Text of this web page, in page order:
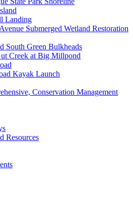
Landing
Submerged Wetland Restoration
South Green Bulkheads
Creek at Big Millpond
Kayak Launch
Conservation Management
Resources